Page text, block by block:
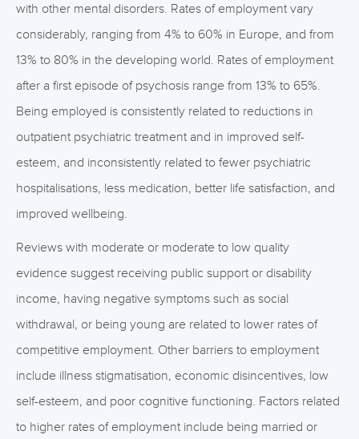
with other mental disorders. Rates of employment vary
considerably, ranging from 4% to 60% in Europe, and from
13% to 80% in the developing world. Rates of employment
after a first episode of psychosis range from 13% to 65%.
Being employed is consistently related to reductions in
outpatient psychiatric treatment and in improved self-
esteem, and inconsistently related to fewer psychiatric
hospitalisations, less medication, better life satisfaction, and
improved wellbeing.
Reviews with moderate or moderate to low quality
evidence suggest receiving public support or disability
income, having negative symptoms such as social
withdrawal, or being young are related to lower rates of
competitive employment. Other barriers to employment
include illness stigmatisation, economic disincentives, low
self-esteem, and poor cognitive functioning. Factors related
to higher rates of employment include being married or